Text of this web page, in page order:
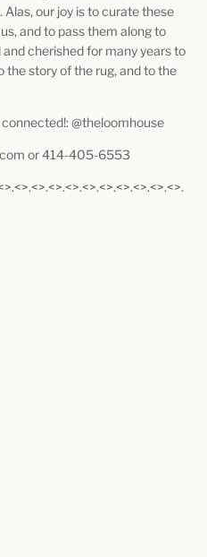
our joy is to curate these
and to pass them along to
cherished for many years to
the story of the rug, and to the
@theloomhouse
or 414-405-6553